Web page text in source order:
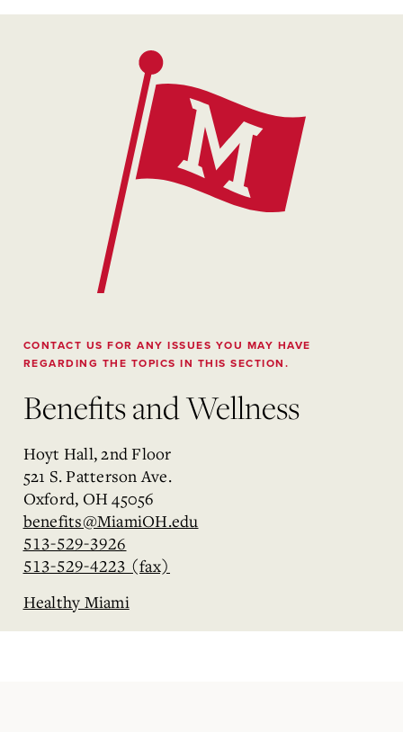
CONTACT US FOR ANY ISSUES YOU MAY HAVE
REGARDING THE TOPICS IN THIS SECTION.
Benefits and Wellness
Hoyt Hall, 2nd Floor
521 S. Patterson Ave.
Oxford, OH 45056
benefits@MiamiOH.edu
513-529-3926
513-529-4223 (fax)
Healthy Miami